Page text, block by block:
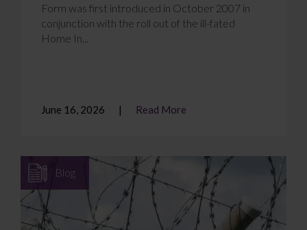
Form was first introduced in October 2007 in
conjunction with the roll out of the ill-fated
Home In...
June 16, 2026 Read More
Blog